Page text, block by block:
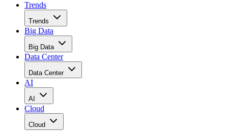
Trends
Trends
Big Data
Big Data
Data Center
Data Center
AI
AI
Cloud
Cloud